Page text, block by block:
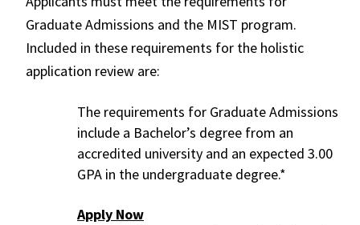
Graduate Admissions and the MIST program.
Included in these requirements for the holistic
application review are:
The requirements for Graduate Admissions
include a Bachelor’s degree from an
accredited university and an expected 3.00
GPA in the undergraduate degree.*
Apply Now